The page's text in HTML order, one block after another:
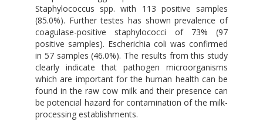
Staphylococcus spp. with 113 positive samples
(85.0%). Further testes has shown prevalence of
coagulase-positive staphylococci of 73% (97
positive samples). Escherichia coli was confirmed
in 57 samples (46.0%). The results from this study
clearly indicate that pathogen microorganisms
which are important for the human health can be
found in the raw cow milk and their presence can
be potencial hazard for contamination of the milk-
processing establishments.